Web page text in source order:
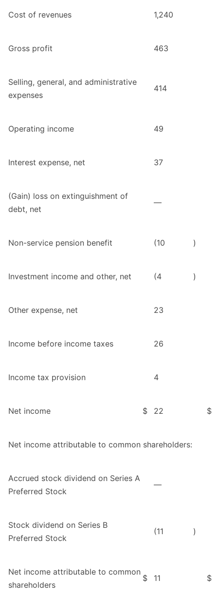
Cost of revenues 1,240
Gross profit 463
Selling, general, and administrative
expenses
414
Operating income 49
Interest expense, net 37
(Gain) loss on extinguishment of
debt, net
—
Non-service pension benefit (10 )
Investment income and other, net (4 )
Other expense, net 23
Income before income taxes 26
Income tax provision 4
Net income $ 22 $
Net income attributable to common shareholders:
Accrued stock dividend on Series A
Preferred Stock
—
Stock dividend on Series B
Preferred Stock
(11 )
Net income attributable to common
shareholders
$ 11 $